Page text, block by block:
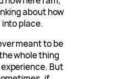
about how
place.
meant to be
whole thing
But